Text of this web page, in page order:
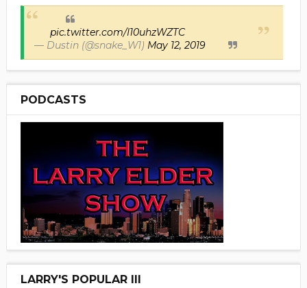
pic.twitter.com/I10uhzWZTC
— Dustin (@snake_W1) May 12, 2019
PODCASTS
LARRY'S POPULAR III